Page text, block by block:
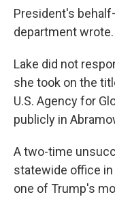
President's
department wrote.
Lake did not
she took on the
U.S. Agency for
publicly in
A two-time
statewide office in
one of Trump's